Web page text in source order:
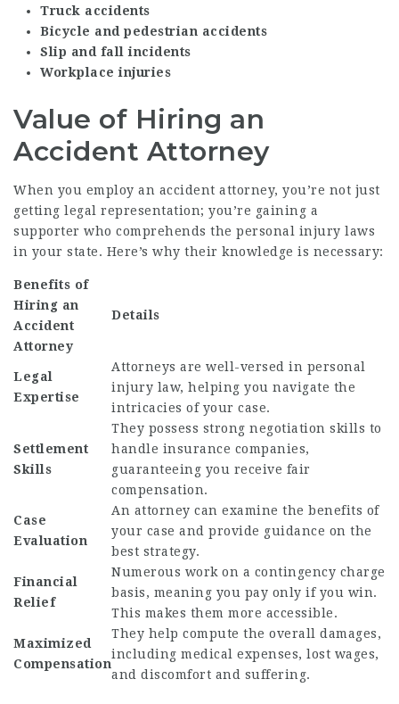
Truck accidents
Bicycle and pedestrian accidents
Slip and fall incidents
Workplace injuries
Value of Hiring an
Accident Attorney
When you employ an accident attorney, you’re not just
getting legal representation; you’re gaining a
supporter who comprehends the personal injury laws
in your state. Here’s why their knowledge is necessary:
Benefits of
Hiring an
Accident
Attorney
Details
Legal
Expertise
Attorneys are well-versed in personal
injury law, helping you navigate the
intricacies of your case.
Settlement
Skills
They possess strong negotiation skills to
handle insurance companies,
guaranteeing you receive fair
compensation.
Case
Evaluation
An attorney can examine the benefits of
your case and provide guidance on the
best strategy.
Financial
Relief
Numerous work on a contingency charge
basis, meaning you pay only if you win.
This makes them more accessible.
Maximized
Compensation
They help compute the overall damages,
including medical expenses, lost wages,
and discomfort and suffering.